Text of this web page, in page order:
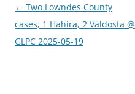
Post
navigation
← Two Lowndes County
cases, 1 Hahira, 2 Valdosta @
GLPC 2025-05-19